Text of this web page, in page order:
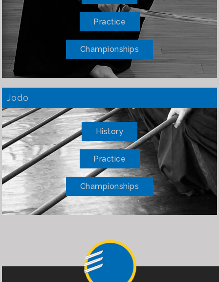
Practice
Championships
Jodo
History
Practice
Championships